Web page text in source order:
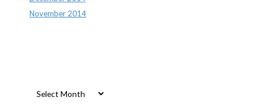
November 2014